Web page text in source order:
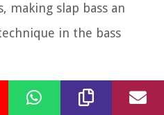
making slap bass an
in the bass